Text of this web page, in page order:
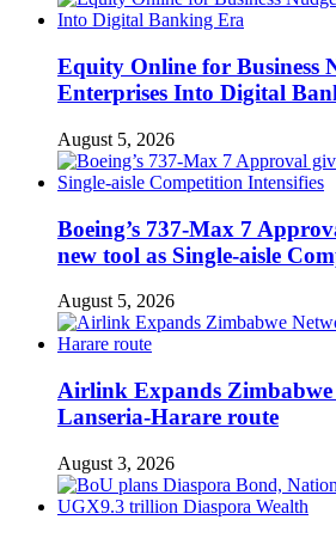
Equity Online for Business
Enterprises Into Digital
August 5, 2026
Boeing’s 737-Max 7
new tool as Single-aisle
August 5, 2026
Airlink Expands
Lanseria-Harare route
August 3, 2026